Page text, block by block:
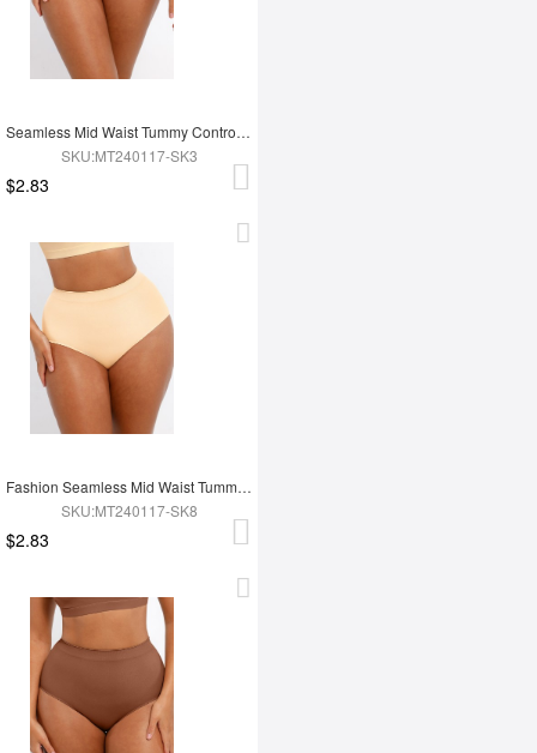
Seamless Mid Waist Tummy Control Antibacterial Peach Hip Brief
SKU:MT240117-SK3
$2.83
Fashion Seamless Mid Waist Tummy Control Antibacterial Peach Hip Brief
SKU:MT240117-SK8
$2.83